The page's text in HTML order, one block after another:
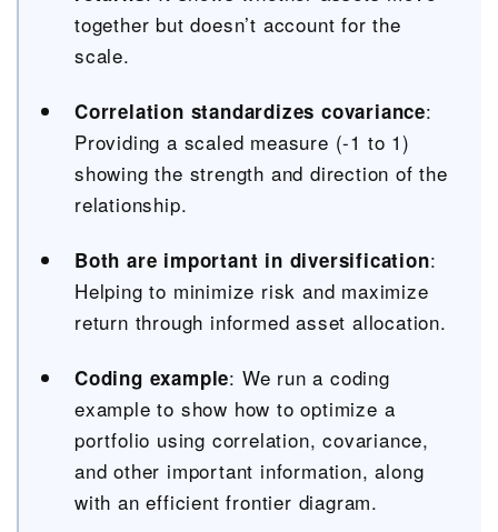
together but doesn’t account for the
scale.
Correlation standardizes covariance:
Providing a scaled measure (-1 to 1)
showing the strength and direction of the
relationship.
Both are important in diversification:
Helping to minimize risk and maximize
return through informed asset allocation.
Coding example: We run a coding
example to show how to optimize a
portfolio using correlation, covariance,
and other important information, along
with an efficient frontier diagram.